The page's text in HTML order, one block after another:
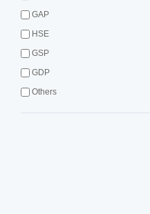
GAP
HSE
GSP
GDP
Others